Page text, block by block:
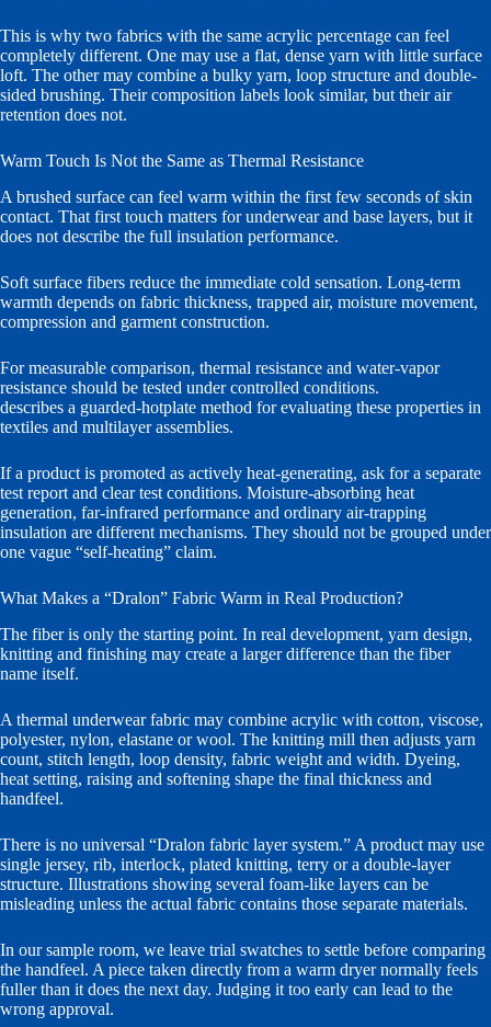
This is why two fabrics with the same acrylic percentage can feel
completely different. One may use a flat, dense yarn with little surface
loft. The other may combine a bulky yarn, loop structure and double-
sided brushing. Their composition labels look similar, but their air
retention does not.
Warm Touch Is Not the Same as Thermal Resistance
A brushed surface can feel warm within the first few seconds of skin
contact. That first touch matters for underwear and base layers, but it
does not describe the full insulation performance.
Soft surface fibers reduce the immediate cold sensation. Long-term
warmth depends on fabric thickness, trapped air, moisture movement,
compression and garment construction.
For measurable comparison, thermal resistance and water-vapor
resistance should be tested under controlled conditions.
describes a guarded-hotplate method for evaluating these properties in
textiles and multilayer assemblies.
If a product is promoted as actively heat-generating, ask for a separate
test report and clear test conditions. Moisture-absorbing heat
generation, far-infrared performance and ordinary air-trapping
insulation are different mechanisms. They should not be grouped under
one vague “self-heating” claim.
What Makes a “Dralon” Fabric Warm in Real Production?
The fiber is only the starting point. In real development, yarn design,
knitting and finishing may create a larger difference than the fiber
name itself.
A thermal underwear fabric may combine acrylic with cotton, viscose,
polyester, nylon, elastane or wool. The knitting mill then adjusts yarn
count, stitch length, loop density, fabric weight and width. Dyeing,
heat setting, raising and softening shape the final thickness and
handfeel.
There is no universal “Dralon fabric layer system.” A product may use
single jersey, rib, interlock, plated knitting, terry or a double-layer
structure. Illustrations showing several foam-like layers can be
misleading unless the actual fabric contains those separate materials.
In our sample room, we leave trial swatches to settle before comparing
the handfeel. A piece taken directly from a warm dryer normally feels
fuller than it does the next day. Judging it too early can lead to the
wrong approval.